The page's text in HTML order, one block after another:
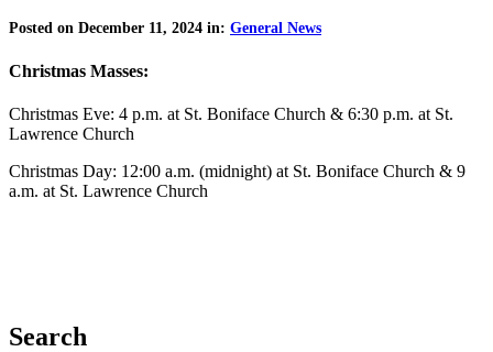
Posted on December 11, 2024 in: General News
Christmas Masses:
Christmas Eve: 4 p.m. at St. Boniface Church & 6:30 p.m. at St.
Lawrence Church
Christmas Day: 12:00 a.m. (midnight) at St. Boniface Church & 9
a.m. at St. Lawrence Church
Search